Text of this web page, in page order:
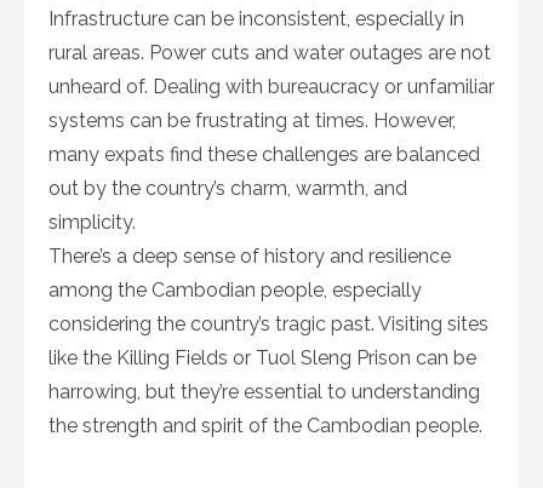
Infrastructure can be inconsistent, especially in
rural areas. Power cuts and water outages are not
unheard of. Dealing with bureaucracy or unfamiliar
systems can be frustrating at times. However,
many expats find these challenges are balanced
out by the country’s charm, warmth, and
simplicity.
There’s a deep sense of history and resilience
among the Cambodian people, especially
considering the country’s tragic past. Visiting sites
like the Killing Fields or Tuol Sleng Prison can be
harrowing, but they’re essential to understanding
the strength and spirit of the Cambodian people.